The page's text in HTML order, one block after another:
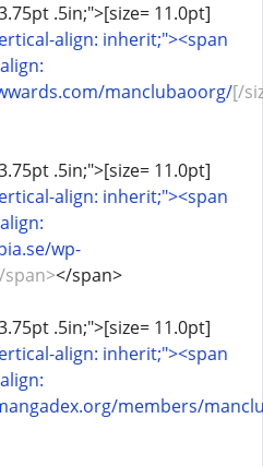
.5in;">[size= 11.0pt]
align: inherit;"><span
manclubaoorg/[/
.5in;">[size= 11.0pt]
align: inherit;"><span
wp-
</span>
.5in;">[size= 11.0pt]
align: inherit;"><span
members/